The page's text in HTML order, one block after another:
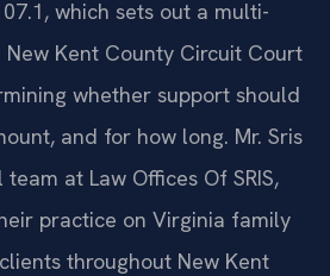
which sets out a multi-
Kent County Circuit Court
whether support should
and for how long. Mr. Sris
at Law Offices Of SRIS,
practice on Virginia family
throughout New Kent